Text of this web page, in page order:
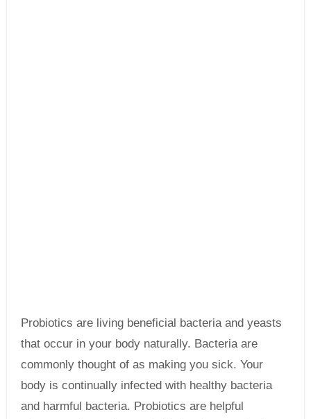
Probiotics are living beneficial bacteria and yeasts
that occur in your body naturally. Bacteria are
commonly thought of as making you sick. Your
body is continually infected with healthy bacteria
and harmful bacteria. Probiotics are helpful